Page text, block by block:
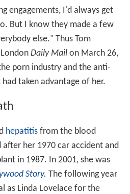
engagements, I'd always get
But I know they made a few
else." Thus Tom
Daily Mailon March 26,
porn industry and the anti-
taken advantage of her.
hepatitisfrom the blood
her 1970 car accident and
in 1987. In 2001, she was
Story. The following year
as Linda Lovelace for the